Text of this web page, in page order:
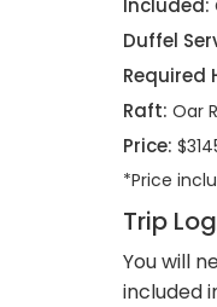
Included:
Duffel
Required
Raft: Oar
Price:
*Price
Trip
You will
included